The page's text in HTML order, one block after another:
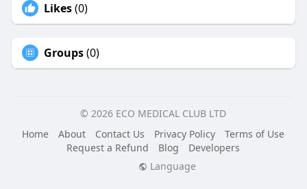
Likes(0)
Groups(0)
© 2026 ECO MEDICAL CLUB LTD
Home
About Contact Us Privacy Policy
Terms of Use
Request a Refund
Blog
Developers
Language